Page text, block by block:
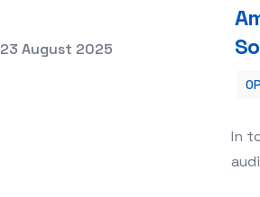
Posted on
23 August 2025
Amplifying Your Brand with SMM
In